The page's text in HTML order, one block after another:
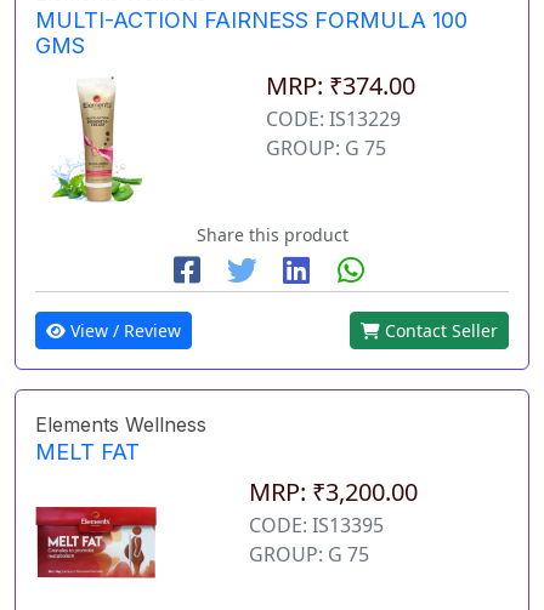
MULTI-ACTION FAIRNESS FORMULA 100
GMS
MRP: ₹374.00
CODE: IS13229
GROUP: G 75
Share this product
View / Review Contact Seller
Elements Wellness
MELT FAT
MRP: ₹3,200.00
CODE: IS13395
GROUP: G 75